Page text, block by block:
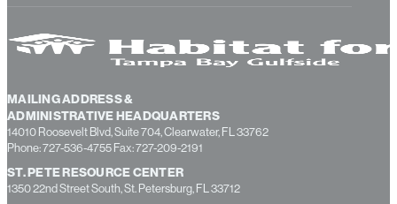
MAILING ADDRESS &
ADMINISTRATIVE HEADQUARTERS
14010 Roosevelt Blvd, Suite 704, Clearwater, FL 33762
Phone: 727-536-4755 Fax: 727-209-2191
ST. PETE RESOURCE CENTER
1350 22nd Street South, St. Petersburg, FL 33712